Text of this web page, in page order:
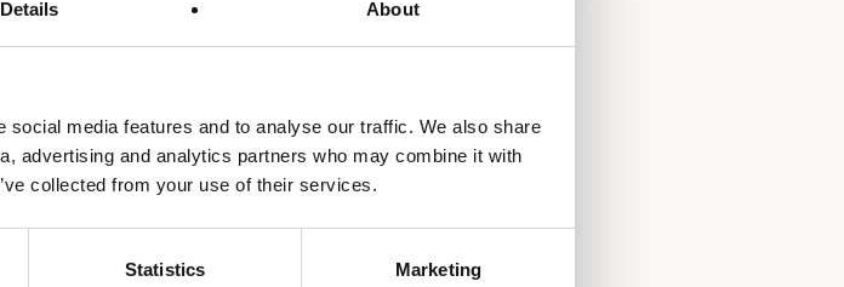
Details About
media features and to analyse our traffic. We also share
advertising and analytics partners who may combine it with
collected from your use of their services.
Statistics Marketing